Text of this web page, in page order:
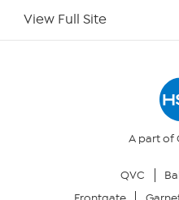
Returns & Exchanges
View Full Site
A part of
QVC